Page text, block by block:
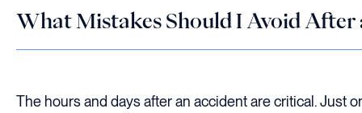
What Mistakes Should I Avoid After
The hours and days after an accident are critical. Just